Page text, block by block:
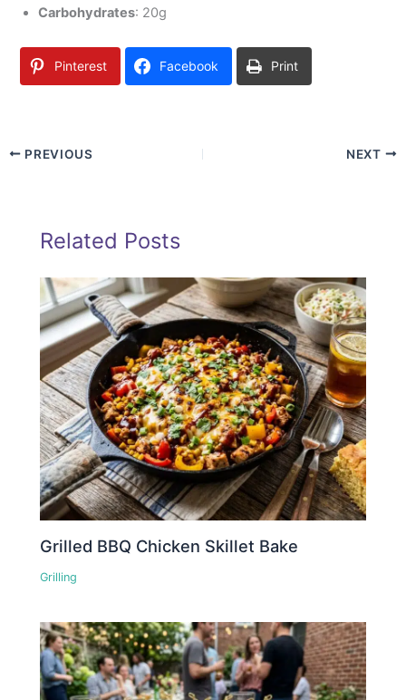
Carbohydrates: 20g
Pinterest Facebook Print
PREVIOUS NEXT
Related Posts
Grilled BBQ Chicken Skillet Bake
Grilling